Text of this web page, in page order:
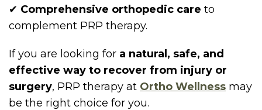
✔ Comprehensive orthopedic care to
complement PRP therapy.
If you are looking for a natural, safe, and
effective way to recover from injury or
surgery, PRP therapy at Ortho Wellness may
be the right choice for you.